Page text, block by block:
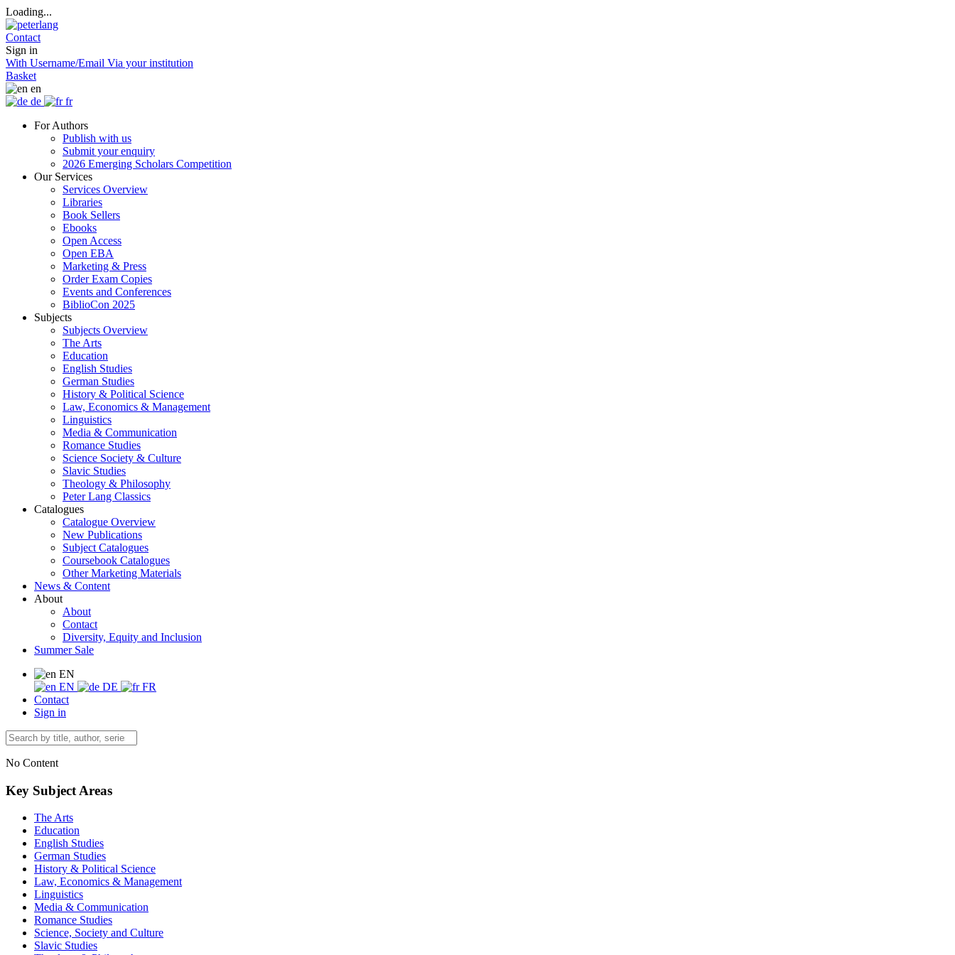
Loading...
Contact
Sign in
With Username/Email Via your institution
Basket
en
de
fr
For Authors
Publish with us
Submit your enquiry
2026 Emerging Scholars Competition
Our Services
Services Overview
Libraries
Book Sellers
Ebooks
Open Access
Open EBA
Marketing & Press
Order Exam Copies
Events and Conferences
BiblioCon 2025
Subjects
Subjects Overview
The Arts
Education
English Studies
German Studies
History & Political Science
Law, Economics & Management
Linguistics
Media & Communication
Romance Studies
Science Society & Culture
Slavic Studies
Theology & Philosophy
Peter Lang Classics
Catalogues
Catalogue Overview
New Publications
Subject Catalogues
Coursebook Catalogues
Other Marketing Materials
News & Content
About
About
Contact
Diversity, Equity and Inclusion
Summer Sale
EN
EN
DE
FR
Contact
Sign in
No Content
Key Subject Areas
The Arts
Education
English Studies
German Studies
History & Political Science
Law, Economics & Management
Linguistics
Media & Communication
Romance Studies
Science, Society and Culture
Slavic Studies